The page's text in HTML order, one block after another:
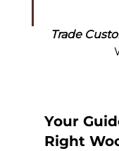
Trade
Your
Right